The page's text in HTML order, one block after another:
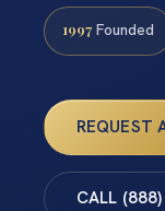
1997 Founded
REQUEST
CALL